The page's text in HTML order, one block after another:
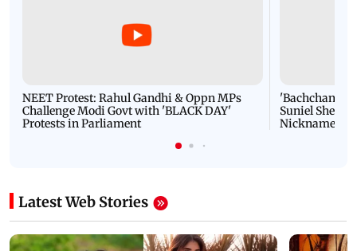
NEET Protest: Rahul Gandhi & Oppn MPs
Challenge Modi Govt with 'BLACK DAY'
Protests in Parliament
'Bachchan
Suniel Shetty
Nickname |
Latest Web Stories